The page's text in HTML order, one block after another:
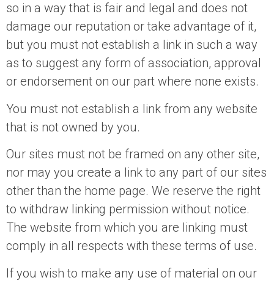
so in a way that is fair and legal and does not
damage our reputation or take advantage of it,
but you must not establish a link in such a way
as to suggest any form of association, approval
or endorsement on our part where none exists.
You must not establish a link from any website
that is not owned by you.
Our sites must not be framed on any other site,
nor may you create a link to any part of our sites
other than the home page. We reserve the right
to withdraw linking permission without notice.
The website from which you are linking must
comply in all respects with these terms of use.
If you wish to make any use of material on our